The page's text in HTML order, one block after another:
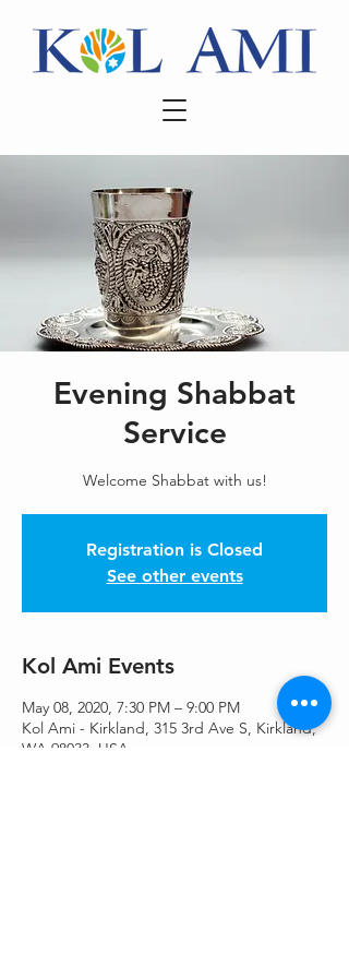
Evening Shabbat
Service
Welcome Shabbat with us!
Registration is Closed
See other events
Kol Ami Events
May 08, 2020, 7:30 PM – 9:00 PM
Kol Ami - Kirkland, 315 3rd Ave S, Kirkland,
WA 98033, USA